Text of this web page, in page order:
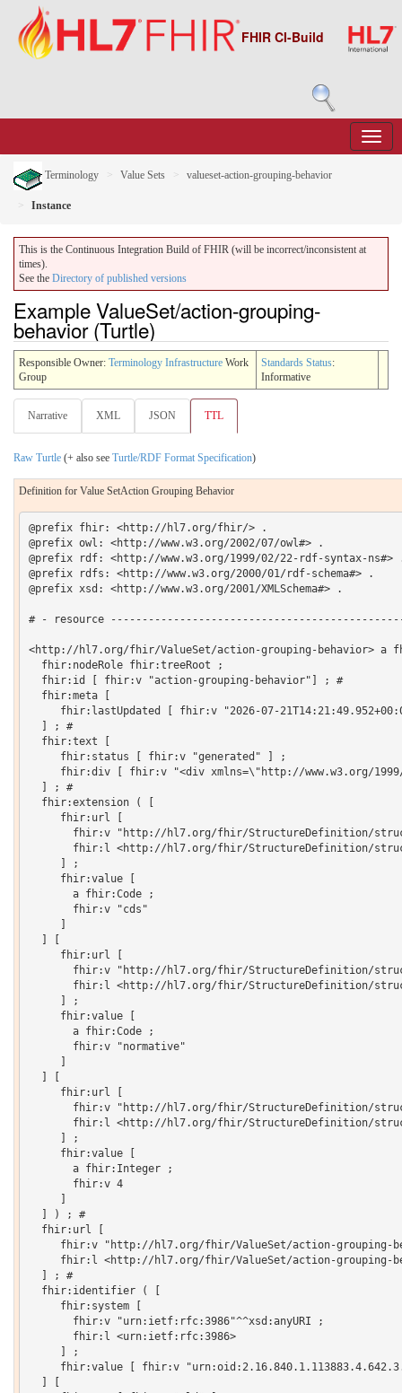
FHIR CI-Build
Terminology Value Sets valueset-action-grouping-behavior
Instance
This is the Continuous Integration Build of FHIR (will be incorrect/inconsistent at
times).
See the Directory of published versions
Example ValueSet/action-grouping-
behavior (Turtle)
Responsible Owner: Terminology Infrastructure Work
Group
Standards Status:
Informative
Narrative XML JSON TTL
Raw Turtle (+ also see Turtle/RDF Format Specification)
Definition for Value SetAction Grouping Behavior
@prefix fhir: <http://hl7.org/fhir/> .
@prefix owl: <http://www.w3.org/2002/07/owl#> .
@prefix rdf: <http://www.w3.org/1999/02/22-rdf-syntax-ns#>
@prefix rdfs: <http://www.w3.org/2000/01/rdf-schema#> .
@prefix xsd: <http://www.w3.org/2001/XMLSchema#> .
# - resource
<http://hl7.org/fhir/ValueSet/action-grouping-behavior> a
  fhir:nodeRole fhir:treeRoot ;
  fhir:id [ fhir:v "action-grouping-behavior"] ; #
  fhir:meta [
fhir:lastUpdated [ fhir:v "2026-07-
  ] ; #
  fhir:text [
     fhir:status [ fhir:v "generated" ] ;
fhir:div [ fhir:v "<div xmlns=\"http://www.w3.org/
  ] ; #
  fhir:extension ( [
     fhir:url [
fhir:v "http://hl7.org/fhir/StructureDefinition/
fhir:l <http://hl7.org/fhir/StructureDefinition/
     ] ;
     fhir:value [
       a fhir:Code ;
       fhir:v "cds"
     fhir:url [
fhir:v "http://hl7.org/fhir/StructureDefinition/
fhir:l <http://hl7.org/fhir/StructureDefinition/
     ] ;
     fhir:value [
       a fhir:Code ;
       fhir:v "normative"
     fhir:url [
fhir:v "http://hl7.org/fhir/StructureDefinition/
fhir:l <http://hl7.org/fhir/StructureDefinition/
     ] ;
     fhir:value [
       a fhir:Integer ;
       fhir:v 4
  ] ) ; #
  fhir:url [
fhir:v "http://hl7.org/fhir/ValueSet/action-grouping-
fhir:l <http://hl7.org/fhir/ValueSet/action-grouping-
  ] ; #
  fhir:identifier ( [
     fhir:system [
       fhir:v "urn:ietf:rfc:3986"^^xsd:anyURI ;
       fhir:l <urn:ietf:rfc:3986>
     ] ;
fhir:value [ fhir:v